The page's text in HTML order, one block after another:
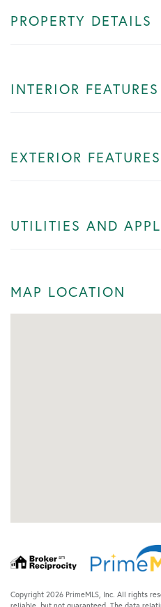
PROPERTY DETAILS
INTERIOR FEATURES
EXTERIOR FEATURES
UTILITIES AND
MAP LOCATION
Copyright 2026 PrimeMLS, Inc. All rights